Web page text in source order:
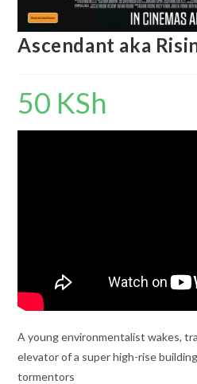
Ascendant aka
50 KSh
A young environmentalist wakes,
elevator of a super high-rise
tormentors